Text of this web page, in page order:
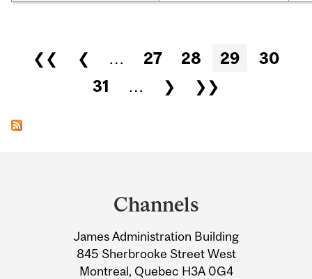
Pages
❮❮ ❮ … 27 28 29
30
31
… ❯ ❯❯
Information
Channels
James Administration Building
845 Sherbrooke Street West
Montreal, Quebec H3A 0G4